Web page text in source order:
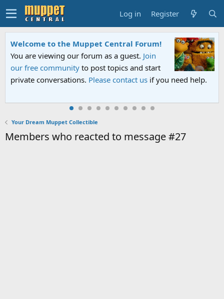
Log in Register
Welcome to the Muppet Central Forum!
You are viewing our forum as a guest. Join
our free community to post topics and start
private conversations. Please contact us if you need help.
Your Dream Muppet Collectible
Members who reacted to message #27